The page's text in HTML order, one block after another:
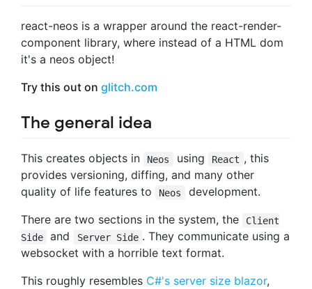
react-neos is a wrapper around the react-render-
component library, where instead of a HTML dom
it's a neos object!
Try this out on glitch.com
The general idea
This creates objects in Neos using React , this
provides versioning, diffing, and many other
quality of life features to
Neos
development.
There are two sections in the system, the
Client
Side
and Server Side . They communicate using a
websocket with a horrible text format.
This roughly resembles C#'s server size blazor,